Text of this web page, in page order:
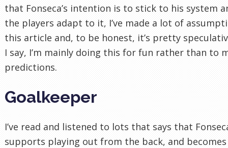
that Fonseca’s intention is to stick to his system
the players adapt to it, I’ve made a lot of
this article and, to be honest, it’s pretty
I say, I’m mainly doing this for fun rather than to
predictions.
Goalkeeper
I’ve read and listened to lots that says that
supports playing out from the back, and